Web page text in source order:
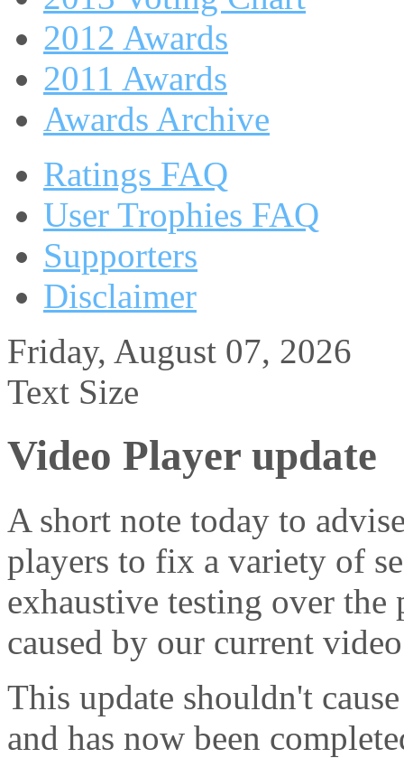
2012 Awards
2011 Awards
Awards Archive
Ratings FAQ
User Trophies FAQ
Supporters
Disclaimer
Friday, August 07, 2026
Text Size
Video Player update
A short note today to
players to fix a variety of
exhaustive testing over the
caused by our current
This update shouldn't
and has now been